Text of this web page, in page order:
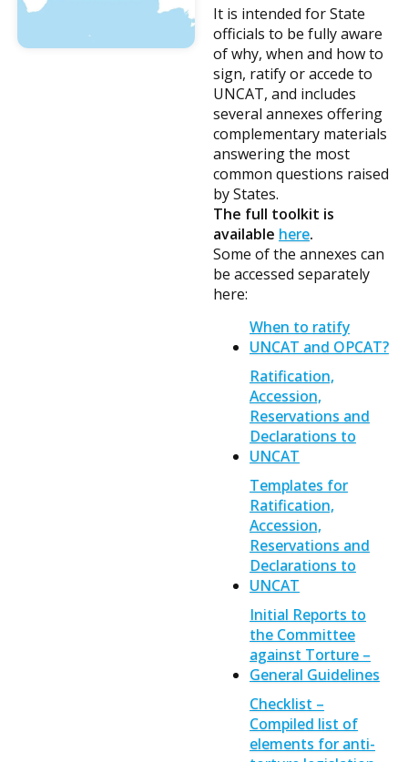
It is intended for State
officials to be fully aware
of why, when and how to
sign, ratify or accede to
UNCAT, and includes
several annexes offering
complementary materials
answering the most
common questions raised
by States.
The full toolkit is
available here.
Some of the annexes can
be accessed separately
here:
When to ratify
UNCAT and OPCAT?
Ratification,
Accession,
Reservations and
Declarations to
UNCAT
Templates for
Ratification,
Accession,
Reservations and
Declarations to
UNCAT
Initial Reports to
the Committee
against Torture –
General Guidelines
Checklist –
Compiled list of
elements for anti-